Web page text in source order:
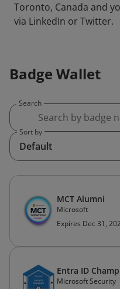
Toronto, Canada and
via LinkedIn or Twitter.
Badge Wallet
Search
Sort by
Default
MCT Alumni
Microsoft
Expires Dec 31,
Entra ID
Microsoft Security